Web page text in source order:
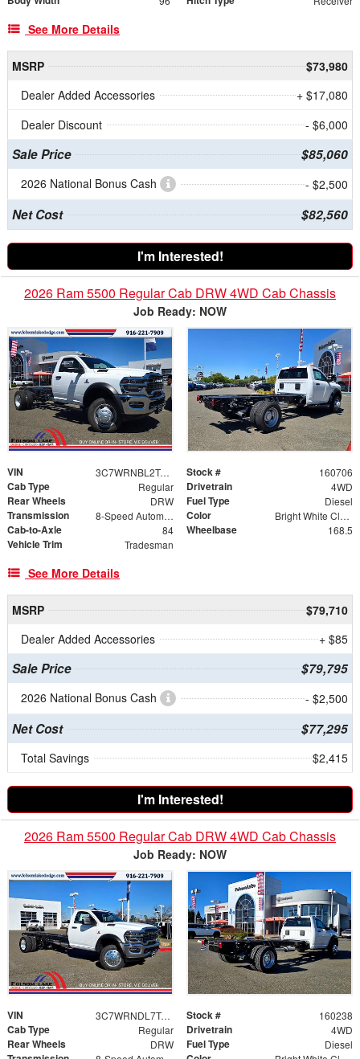
See More Details
MSRP
$73,980
Dealer Added Accessories
+ $17,080
Dealer Discount
- $6,000
Sale Price $85,060
2026 National Bonus Cash - $2,500
Net Cost $82,560
I'm Interested!
2026 Ram 5500 Regular Cab DRW 4WD Cab Chassis
Job Ready: NOW
VIN 3C7WRNBL2TG278891 Stock # 160706
Cab Type Regular Drivetrain 4WD
Rear Wheels DRW Fuel Type Diesel
Transmission 8-Speed Automatic Color Bright White Clearcoat
Cab-to-Axle 84 Wheelbase 168.5
Vehicle Trim Tradesman
See More Details
MSRP
$79,710
Dealer Added Accessories
+ $85
Sale Price $79,795
2026 National Bonus Cash - $2,500
Net Cost $77,295
Total Savings $2,415
I'm Interested!
2026 Ram 5500 Regular Cab DRW 4WD Cab Chassis
Job Ready: NOW
VIN 3C7WRNDL7TG254499 Stock # 160238
Cab Type Regular Drivetrain 4WD
Rear Wheels DRW Fuel Type Diesel